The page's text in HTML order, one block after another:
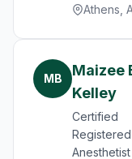
Athens,
MB
Maizee
Kelley
Certified
Anesthetist